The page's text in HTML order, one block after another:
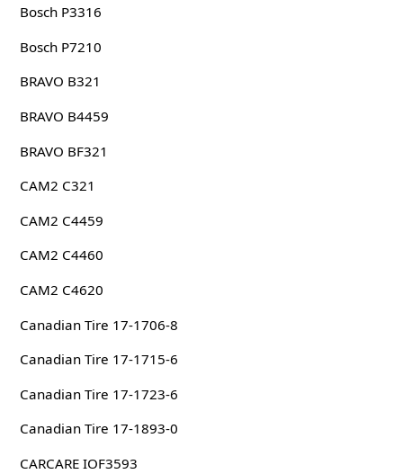
Bosch P3316
Bosch P7210
BRAVO B321
BRAVO B4459
BRAVO BF321
CAM2 C321
CAM2 C4459
CAM2 C4460
CAM2 C4620
Canadian Tire 17-1706-8
Canadian Tire 17-1715-6
Canadian Tire 17-1723-6
Canadian Tire 17-1893-0
CARCARE IOF3593